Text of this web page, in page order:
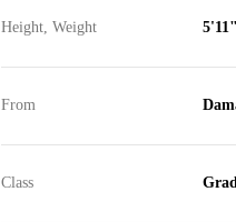
Height, Weight
From
Class